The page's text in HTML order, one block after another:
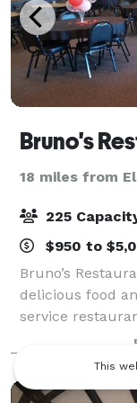
Bruno's
18 miles from
225
$950 to
Bruno’s
delicious food
service
catering at your